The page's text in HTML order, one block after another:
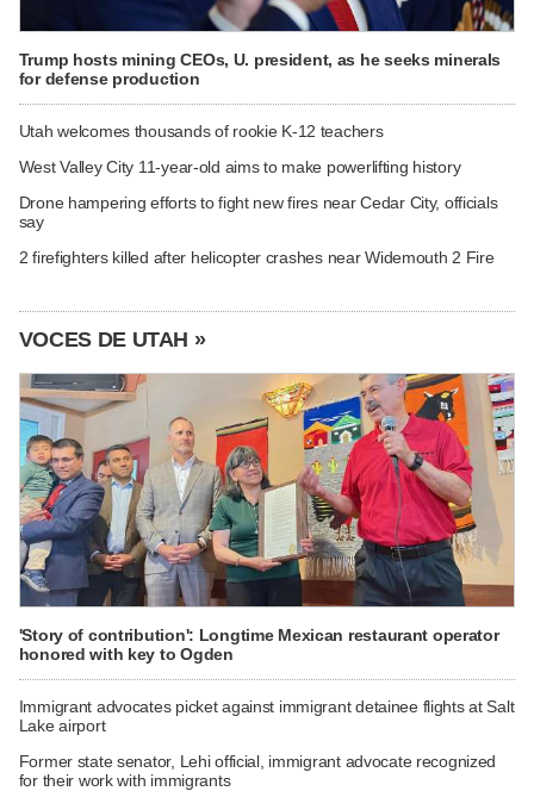
Trump hosts mining CEOs, U. president, as he seeks minerals
for defense production
Utah welcomes thousands of rookie K-12 teachers
West Valley City 11-year-old aims to make powerlifting history
Drone hampering efforts to fight new fires near Cedar City, officials
say
2 firefighters killed after helicopter crashes near Widemouth 2 Fire
VOCES DE UTAH »
'Story of contribution': Longtime Mexican restaurant operator
honored with key to Ogden
Immigrant advocates picket against immigrant detainee flights at Salt
Lake airport
Former state senator, Lehi official, immigrant advocate recognized
for their work with immigrants